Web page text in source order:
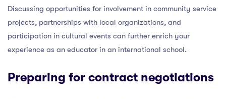
Discussing opportunities for involvement in community service
projects, partnerships with local organizations, and
participation in cultural events can further enrich your
experience as an educator in an international school.
Preparing for contract negotiations